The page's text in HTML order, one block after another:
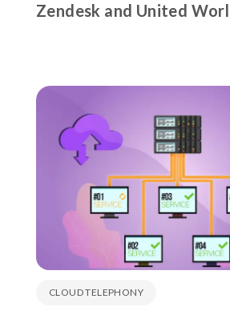
Zendesk and United
CLOUD TELEPHONY